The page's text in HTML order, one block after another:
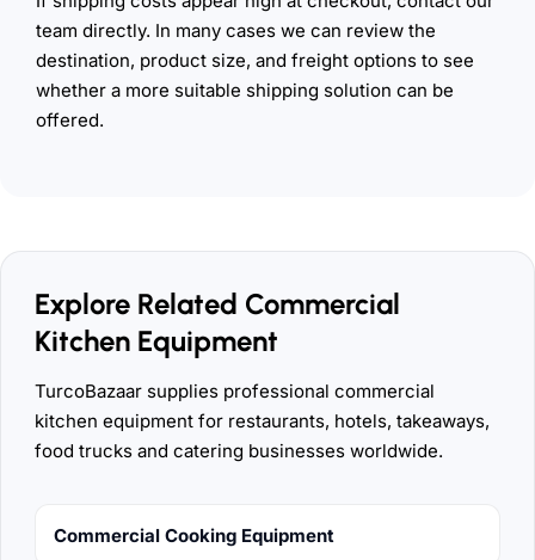
team directly. In many cases we can review the
destination, product size, and freight options to see
whether a more suitable shipping solution can be
offered.
Explore Related Commercial
Kitchen Equipment
TurcoBazaar supplies professional commercial
kitchen equipment for restaurants, hotels, takeaways,
food trucks and catering businesses worldwide.
Commercial Cooking Equipment